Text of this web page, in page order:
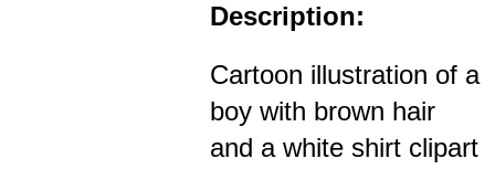
Description:
Cartoon illustration of a
boy with brown hair
and a white shirt clipart